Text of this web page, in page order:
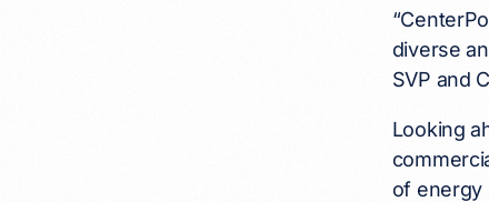
diverse
SVP and
Looking
of energy